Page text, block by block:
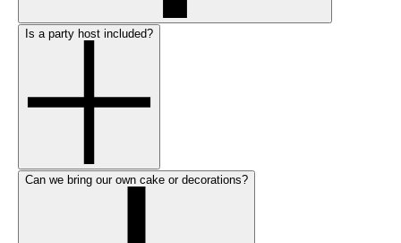
Is a party host included?
Can we bring our own cake or decorations?